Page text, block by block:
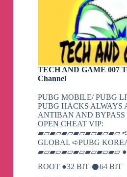
TECH AND GAME 007
Channel
PUBG MOBILE/ PUBG
PUBG HACKS ALWAYS
ANTIBAN AND
OPEN CHEAT VIP:
▰▱▰▱▰▱▰▱▰▱▰▱▰▱
GLOBAL ➪PUBG
▰▱▰▱▰▱▰▱▰▱▰▱▰▱
ROOT ●32 BIT 𒊹︎︎︎64 BIT